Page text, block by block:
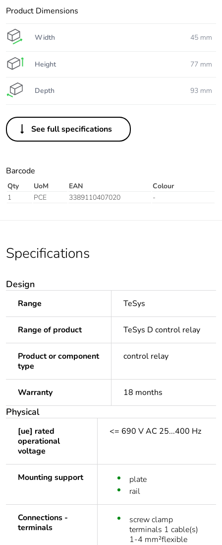
Product Dimensions
Width 45 mm
Height 77 mm
Depth 93 mm
See full specifications
Barcode
Qty UoM EAN
Colour
1
PCE 3389110407020 -
Specifications
Design
Range TeSys
Range of product TeSys D control relay
Product or component
type
control relay
Warranty 18 months
Physical
[ue] rated
operational
voltage
<= 690 V AC 25...400 Hz
Mounting support
plate
rail
Connections -
terminals
screw clamp
terminals 1 cable(s)
1-4 mm²flexible